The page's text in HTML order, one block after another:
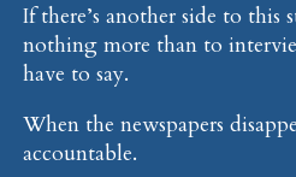
If there’s another side to
nothing more than to
have to say.
When the newspapers
accountable.